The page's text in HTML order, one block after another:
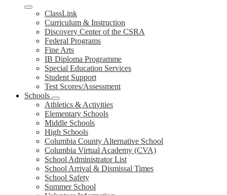
ClassLink
Curriculum & Instruction
Discovery Center of the CSRA
Federal Programs
Fine Arts
IB Diploma Programme
Special Education Services
Student Support
Test Scores/Assessment
Schools
Athletics & Activities
Elementary Schools
Middle Schools
High Schools
Columbia County Alternative School
Columbia Virtual Academy (CVA)
School Administrator List
School Arrival & Dismissal Times
School Safety
Summer School